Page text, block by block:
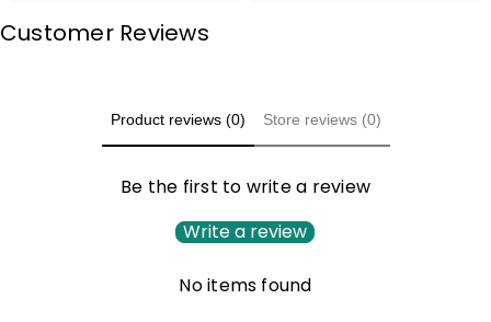
Customer Reviews
Product reviews (0) Store reviews (0)
Be the first to write a review
Write a review
No items found